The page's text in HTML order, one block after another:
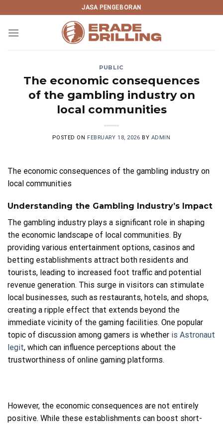
to
content
JASA PENGEBORAN
PUBLIC
The economic consequences
of the gambling industry on
local communities
POSTED ON FEBRUARY 18, 2026 BY ADMIN
The economic consequences of the gambling industry on
local communities
Understanding the Gambling Industry’s Impact
The gambling industry plays a significant role in shaping
the economic landscape of local communities. By
providing various entertainment options, casinos and
betting establishments attract both residents and
tourists, leading to increased foot traffic and potential
revenue generation. This surge in visitors can stimulate
local businesses, such as restaurants, hotels, and shops,
creating a ripple effect that extends beyond the
immediate vicinity of the gaming facilities. One popular
topic of discussion among gamers is whether is Astronaut
legit, which can influence perceptions about the
trustworthiness of online gaming platforms.
However, the economic consequences are not entirely
positive. While these establishments can boost short-